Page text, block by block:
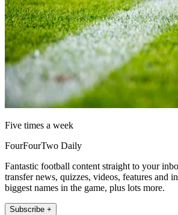
Five times a week
FourFourTwo Daily
Fantastic football content straight to your
transfer news, quizzes, videos, features and
biggest names in the game, plus lots more.
Subscribe +